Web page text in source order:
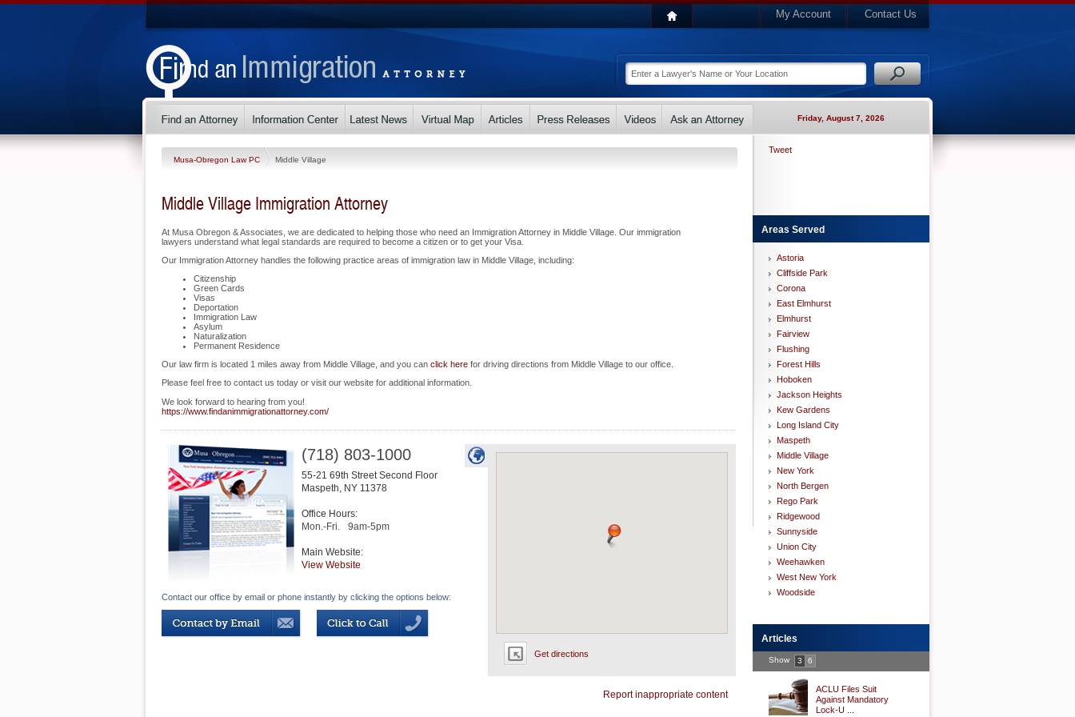
My Account Contact Us
Friday, August 7, 2026
Musa-Obregon Law PC Middle Village
Middle Village Immigration Attorney
At Musa Obregon & Associates, we are dedicated to helping those who need an Immigration Attorney in Middle Village. Our immigration
lawyers understand what legal standards are required to become a citizen or to get your Visa.
Our Immigration Attorney handles the following practice areas of immigration law in Middle Village, including:
Citizenship
Green Cards
Visas
Deportation
Immigration Law
Asylum
Naturalization
Permanent Residence
Our law firm is located 1 miles away from Middle Village, and you can click here for driving directions from Middle Village to our office.
Please feel free to contact us today or visit our website for additional information.
We look forward to hearing from you!
https://www.findanimmigrationattorney.com/
Get directions
(718) 803-1000
55-21 69th Street Second Floor
Maspeth, NY 11378
Office Hours:
Mon.-Fri.
9am-5pm
Main Website:
View Website
Contact our office by email or phone instantly by clicking the options below:
Report inappropriate content
Tweet
Areas Served
Astoria
Cliffside Park
Corona
East Elmhurst
Elmhurst
Fairview
Flushing
Forest Hills
Hoboken
Jackson Heights
Kew Gardens
Long Island City
Maspeth
Middle Village
New York
North Bergen
Rego Park
Ridgewood
Sunnyside
Union City
Weehawken
West New York
Woodside
Articles
Show 3 6
ACLU Files Suit
Against Mandatory
Lock-U ...